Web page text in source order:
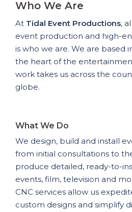
Who We Are
At Tidal Event Productions,
event production and high-
is who we are. We are based
the heart of the
work takes us across the
globe.
What We Do
We design, build and install
from initial consultations to
produce detailed, ready-to-
events, film, television and
CNC services allow us
custom designs and simplify